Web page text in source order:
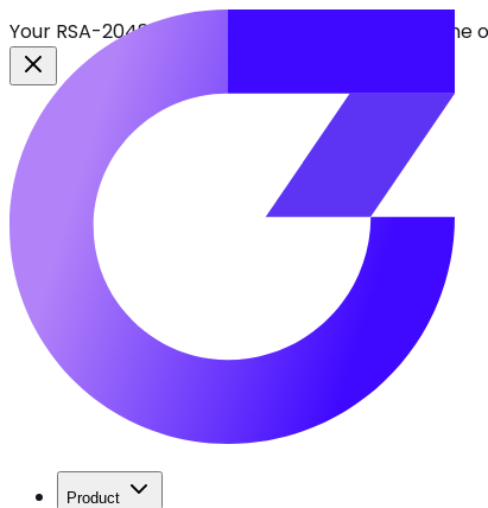
Your RSA-2048 keys break in 2030. Find every
Product